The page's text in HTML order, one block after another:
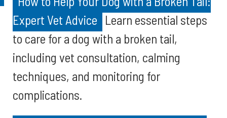
Expert Vet Advice Learn essential steps
to care for a dog with a broken tail,
including vet consultation, calming
techniques, and monitoring for
complications.